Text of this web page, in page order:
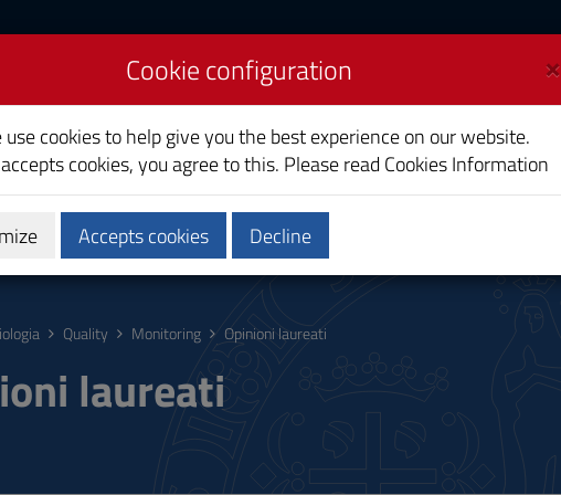
Calendars and Timetable
Quality Monitoring Opinioni laureati
laureati
×
Cookie configuration
use cookies to help give you the best experience on our website.
cookies, you agree to this. Please read Cookies Information
Accepts cookies Decline